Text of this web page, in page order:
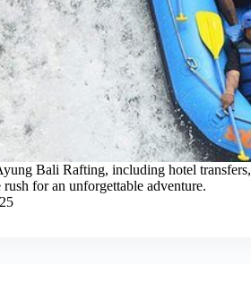
Bali Rafting, including hotel transfers,
for an unforgettable adventure.